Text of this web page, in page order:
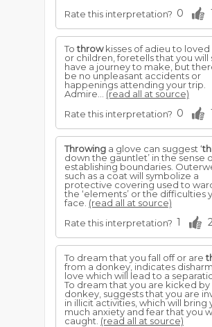
Rate this interpretation? 0
Tothrowkisses of adieu to loved
or children, foretells that you will
have a journey to make, but
be no unpleasant accidents or
happenings attending your trip.
Admire... (read all at source)
Rate this interpretation? 0
Throwing a glove can suggest ‘
down the gauntlet’ in the sense
establishing boundaries.
such as a coat will symbolize a
protective covering used to
the ‘elements’ or the difficulties
face. (read all at source)
Rate this interpretation? 1
To dream that you fall off or are
from a donkey, indicates
love which will lead to a
To dream that you are kicked by
donkey, suggests that you are
in illicit activities, which will bring
much anxiety and fear that you
caught. (read all at source)